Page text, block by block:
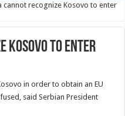
cannot recognize Kosovo to enter
Kosovo to enter
in order to obtain an EU
said Serbian President